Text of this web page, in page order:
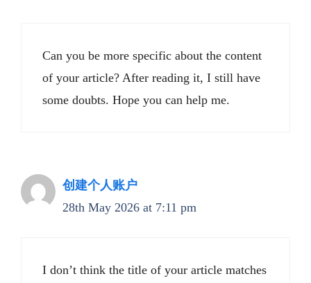
Can you be more specific about the content
of your article? After reading it, I still have
some doubts. Hope you can help me.
创建个人账户
28th May 2026 at 7:11 pm
I don’t think the title of your article matches